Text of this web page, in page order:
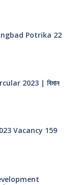
Potrika 22
2023 | বিমান
Vacancy 159